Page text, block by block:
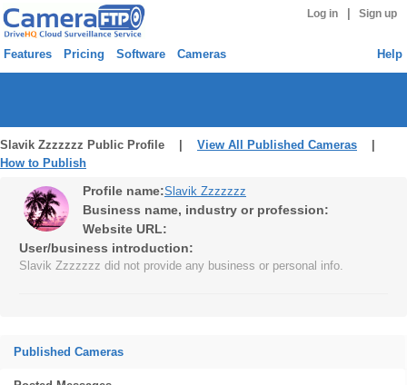
Log in Sign up
Features Pricing Software Cameras Help
Slavik Zzzzzzz Public Profile | View All Published Cameras
How to Publish
Profile name:Slavik Zzzzzzz
Business name, industry or profession:
Website URL:
User/business introduction:
Slavik Zzzzzzz did not provide any business or personal info.
Published Cameras